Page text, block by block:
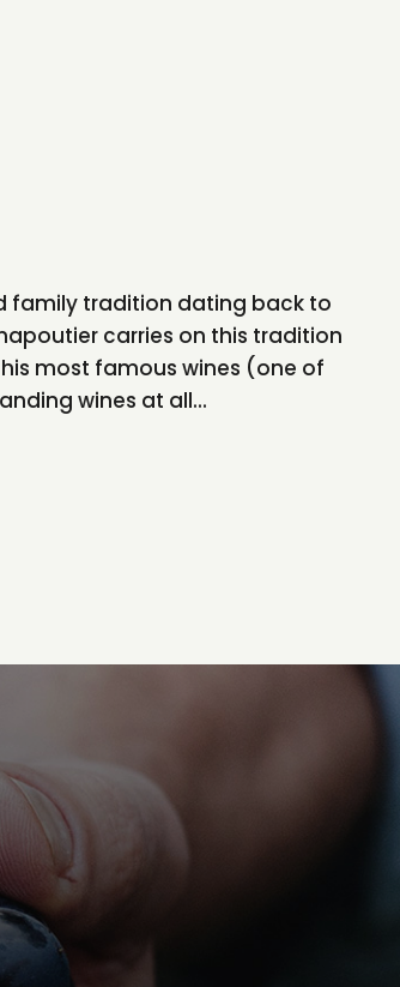
family tradition dating back to
carries on this tradition
most famous wines (one of
wines at all...